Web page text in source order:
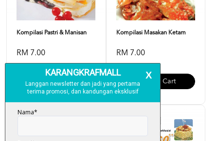
Kompilasi Pastri & Manisan
RM 7.00
Add To Cart
Kompilasi Masakan Ketam
RM 7.00
Add To Cart